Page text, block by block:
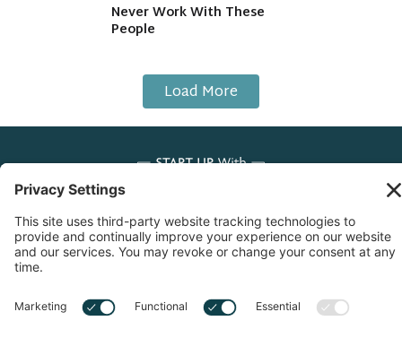
Never Work With These
People
Load More
Copyright © 2026 Start Up With Feras | All Rights
Reserved |
Privacy Settings